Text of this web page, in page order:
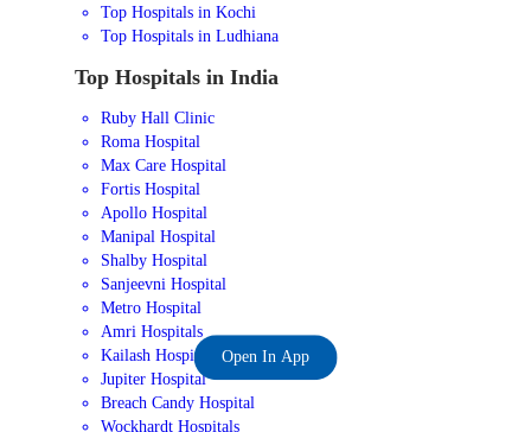
Top Hospitals in Kochi
Top Hospitals in Ludhiana
Top Hospitals in India
Ruby Hall Clinic
Roma Hospital
Max Care Hospital
Fortis Hospital
Apollo Hospital
Manipal Hospital
Shalby Hospital
Sanjeevni Hospital
Metro Hospital
Amri Hospitals
Kailash Hospital
Jupiter Hospital
Breach Candy Hospital
Wockhardt Hospitals
Open In App